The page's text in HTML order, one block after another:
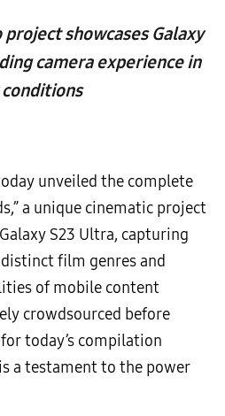
showcases Galaxy
camera experience in
conditions
unveiled the complete
a unique cinematic project
S23 Ultra, capturing
film genres and
of mobile content
crowdsourced before
today’s compilation
is a testament to the power